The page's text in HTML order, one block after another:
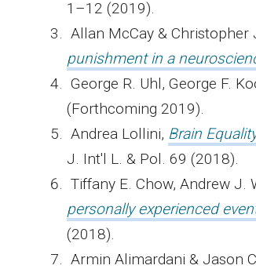
1–12 (2019).
Allan McCay & Christopher
punishment in a
George R. Uhl, George F.
(Forthcoming 2019).
Andrea Lollini, Brain
J. Int'l L. & Pol. 69 (2018).
Tiffany E. Chow, Andrew J.
personally experienced
(2018).
Armin Alimardani & Jason